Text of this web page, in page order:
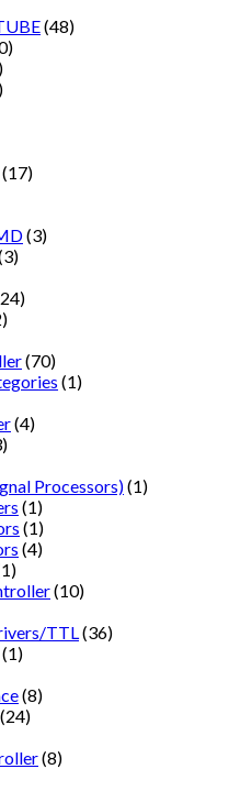
(48)
(17)
(3)
(70)
(1)
(4)
Processors)(1)
(1)
(1)
(4)
(10)
TTL (36)
(1)
(8)
(24)
(8)